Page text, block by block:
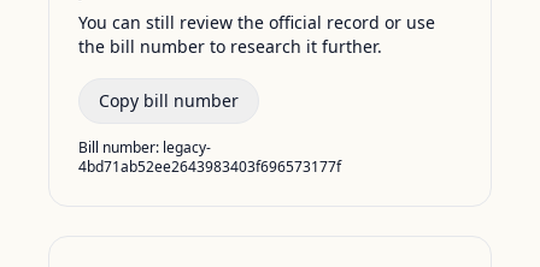
You can still review the official record or use
the bill number to research it further.
Copy bill number
Bill number: legacy-
4bd71ab52ee2643983403f696573177f